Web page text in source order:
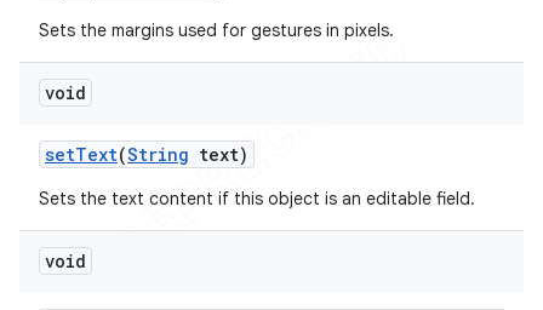
Sets the margins used for gestures in pixels.
void
setText(String text)
Sets the text content if this object is an editable field.
void